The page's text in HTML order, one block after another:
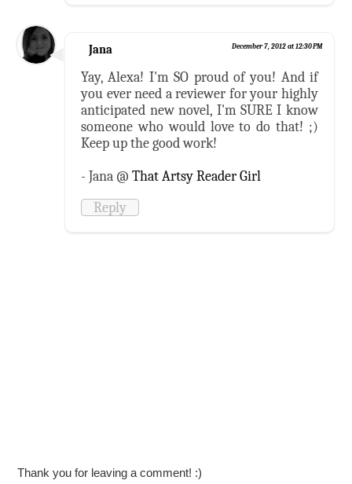
Jana December 7, 2012 at 12:30 PM
Yay, Alexa! I'm SO proud of you! And if
you ever need a reviewer for your highly
anticipated new novel, I'm SURE I know
someone who would love to do that! ;)
Keep up the good work!
- Jana @That Artsy Reader Girl
Reply
Thank you for leaving a comment! :)